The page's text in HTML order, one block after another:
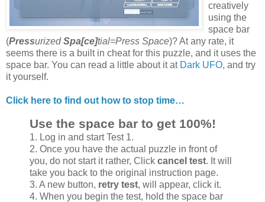
creatively
using the
space bar
(PressurizedSpa[ce]tial=Press Space)? At any rate, it
seems there is a built in cheat for this puzzle, and it uses the
space bar. You can read a little about it at Dark UFO, and try
it yourself.
Click here to find out how to stop time…
Use the space bar to get 100%!
1. Log in and start Test 1.
2. Once you have the actual puzzle in front of
you, do not start it rather, Click cancel test. It will
take you back to the original instruction page.
3. A new button, retry test, will appear, click it.
4. When you begin the test, hold the space bar